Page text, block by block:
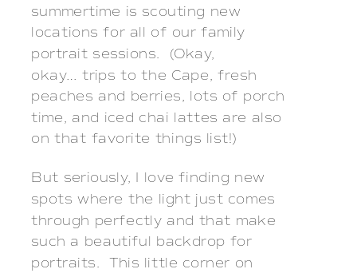
summertime is scouting new
locations for all of our family
portrait sessions. (Okay,
okay… trips to the Cape, fresh
peaches and berries, lots of porch
time, and iced chai lattes are also
on that favorite things list!)
But seriously, I love finding new
spots where the light just comes
through perfectly and that make
such a beautiful backdrop for
portraits. This little corner on